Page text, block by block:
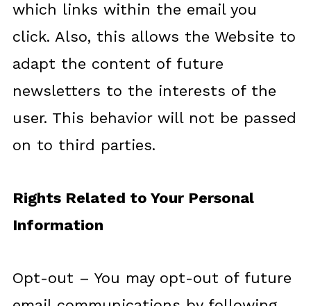
which links within the email you
click. Also, this allows the Website to
adapt the content of future
newsletters to the interests of the
user. This behavior will not be passed
on to third parties.
Rights Related to Your Personal
Information
Opt-out – You may opt-out of future